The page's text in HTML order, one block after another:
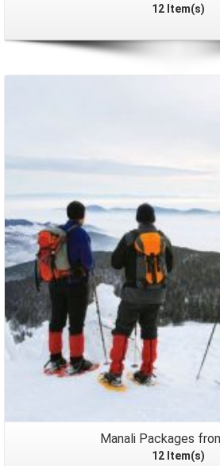
12 Item(s)
Manali Packages
12 Item(s)